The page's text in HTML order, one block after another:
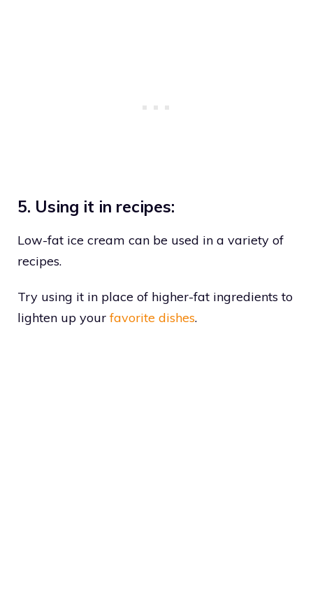
5. Using it in recipes:
Low-fat ice cream can be used in a variety of
recipes.
Try using it in place of higher-fat ingredients to
lighten up yourfavorite dishes.